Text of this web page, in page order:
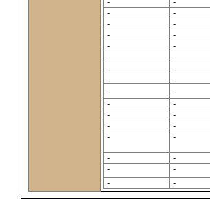
-
-
-
-
-
-
-
-
-
-
-
-
-
-
-
-
-
-
-
-
-
-
-
-
- -
-
-
-
-